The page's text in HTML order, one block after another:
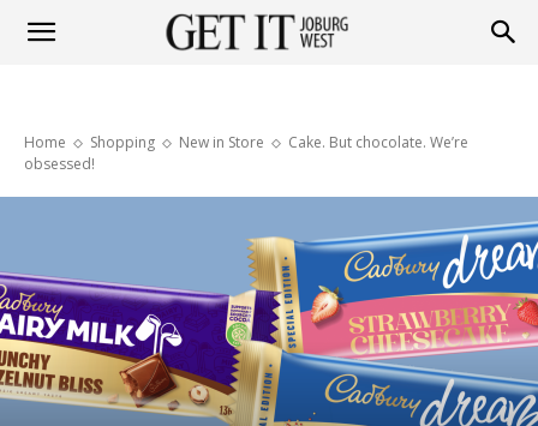
Joburg
West
Home Shopping New in Store
Cake. But chocolate. We’re
obsessed!